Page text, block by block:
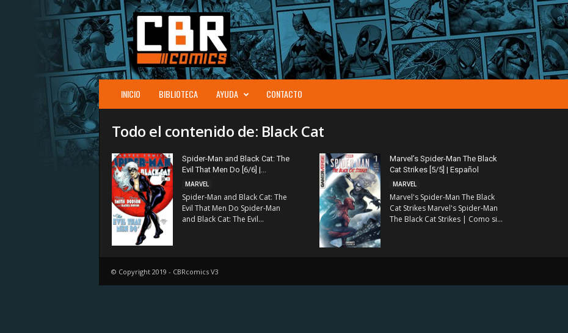
C
B
R
c
o
m
i
c
INICIO BIBLIOTECA AYUDA CONTACTO
Todo el contenido de: Black Cat
Spider-Man and Black Cat: The
Evil That Men Do [6/6] |...
MARVEL
Spider-Man and Black Cat: The
Evil That Men Do Spider-Man
and Black Cat: The Evil...
Marvel’s Spider-Man The Black
Cat Strikes [5/5] | Español
MARVEL
Marvel's Spider-Man The Black
Cat Strikes Marvel's Spider-Man
The Black Cat Strikes | Como si...
© Copyright 2019 - CBRcomics V3